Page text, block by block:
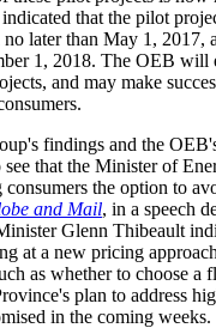
that the pilot
later than May 1, 2017,
1, 2018. The OEB will
and may make
findings and the
that the Minister of
the option to
and Mail, in a speech
Glenn Thibeault
at a new pricing
as whether to choose a
plan to address
in the coming weeks.